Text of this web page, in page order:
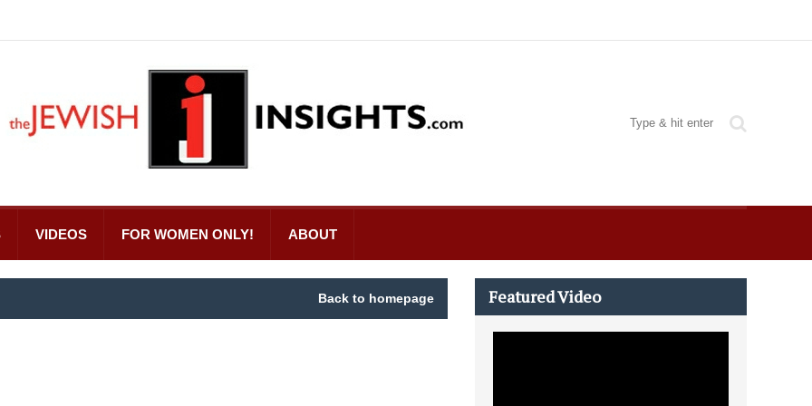
VIDEOS FOR WOMEN ONLY! ABOUT
Back to homepage Featured Video